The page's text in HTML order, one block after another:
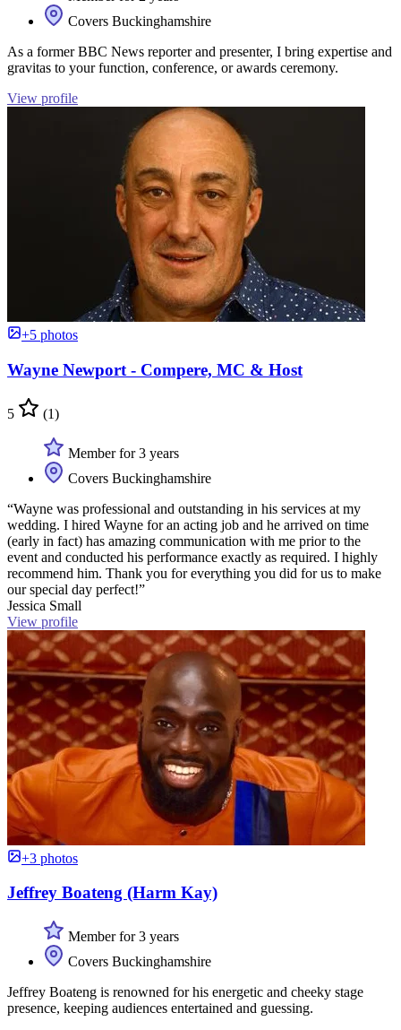
Covers Buckinghamshire
As a former BBC News reporter and presenter, I bring expertise and
gravitas to your function, conference, or awards ceremony.
View profile
+5 photos
Wayne Newport - Compere, MC & Host
5 (1)
Member for 3 years
Covers Buckinghamshire
“Wayne was professional and outstanding in his services at my
wedding. I hired Wayne for an acting job and he arrived on time
(early in fact) has amazing communication with me prior to the
event and conducted his performance exactly as required. I highly
recommend him. Thank you for everything you did for us to make
our special day perfect!”
Jessica Small
View profile
+3 photos
Jeffrey Boateng (Harm Kay)
Member for 3 years
Covers Buckinghamshire
Jeffrey Boateng is renowned for his energetic and cheeky stage
presence, keeping audiences entertained and guessing.